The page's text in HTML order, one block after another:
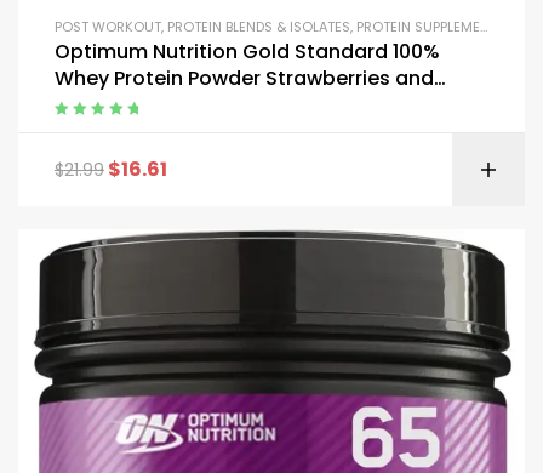
POST WORKOUT, PROTEIN BLENDS & ISOLATES, PROTEIN SUPPLEMENTS
Optimum Nutrition Gold Standard 100%
Whey Protein Powder Strawberries and
Cream 1 Pound
$21.99 $16.61